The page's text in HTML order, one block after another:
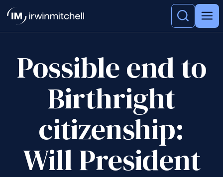
Possible end to
Birthright
citizenship:
Will President